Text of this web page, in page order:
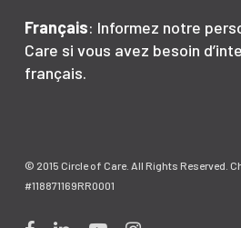
Français: Informez notre
Care si vous avez besoin
français.
© 2015 Circle of Care. All Rights Reserved.
#118871169RR0001